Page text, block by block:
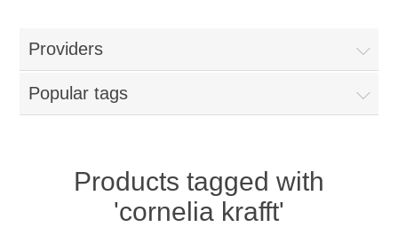
Providers
Popular tags
Products tagged with
'cornelia krafft'